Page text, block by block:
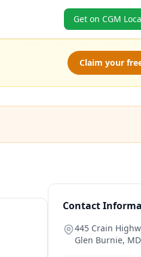
Get on CGM
Claim your
Contact
445 Crain
Glen Burnie, MD